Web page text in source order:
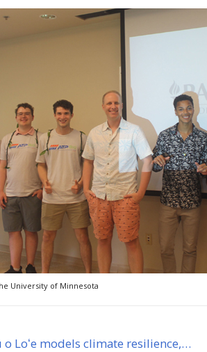
University of Minnesota
Loʻe models climate resilience,…